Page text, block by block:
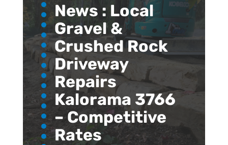
News : Local
Gravel &
Crushed Rock
Driveway
Repairs
Kalorama 3766
– Competitive
Rates